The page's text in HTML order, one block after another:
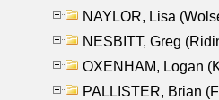
NAYLOR, Lisa
NESBITT, Greg
OXENHAM, Logan
PALLISTER, Brian